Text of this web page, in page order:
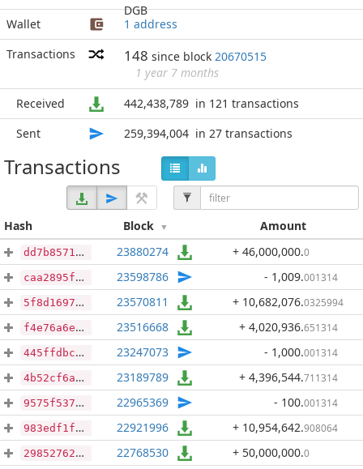
DGB
Wallet
1 address
Transactions
148 since block 20670515
1 year 7 months
Received
442,438,789 in 121 transactions
Sent
259,394,004 in 27 transactions
Transactions
Hash Block Amount
dd7b857170e4d0e4d1fc132ce3313a8d851312f88ff84eb032d755e53c37a731 23880274 + 46,000,000.0
caa2895fd544ac24253ee8a37bf0f72f55e5b67b2a63a6f3dd92781b7cb447a4 23598786 - 1,009.001314
5f8d16971a322f7f8680ec73995d87ef6bb06563f7c3c64a0531751bbe73f8eb 23570811 + 10,682,076.0325994
f4e76a6e74f0b2aabb1cf4434901fbe5619c5adfe11f620157c034487b46e33a 23516668 + 4,020,936.651314
445ffdbc9528f69f00c46adcb4faa2ae2feb5f898eeafe09d9c76ebe1ebae26d 23247073 - 1,000.001314
4b52cf6ac893bfe6b50ac497987fee67f6196e59542db4671379c145b7d0c5cb 23189789 + 4,396,544.711314
9575f53752c3bb0c4dbcddbce18e20c7366f245db5e0c1be3d703c85bc92a5f7 22965369 - 100.001314
983edf1f3f2e9a003f449bd79fa3b74c58028574b865f48883f717f62e798b99 22921996 + 10,954,642.908064
29852762b6241be609fd6a9f4635317340982f6a9f9514ed3300ad1d79c9bd34 22768530 + 50,000,000.0